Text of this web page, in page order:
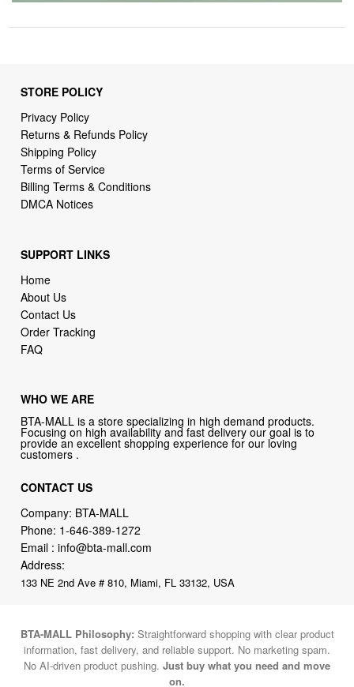
STORE POLICY
Privacy Policy
Returns & Refunds Policy
Shipping Policy
Terms of Service
Billing Terms & Conditions
DMCA Notices
SUPPORT LINKS
Home
About Us
Contact Us
Order Tracking
FAQ
WHO WE ARE
BTA-MALL is a store specializing in high demand products.
Focusing on high availability and fast delivery our goal is to
provide an excellent shopping experience for our loving
customers .
CONTACT US
Company: BTA-MALL
Phone: 1-646-389-1272
Email :info@bta-mall.com
Address:
133 NE 2nd Ave # 810, Miami, FL 33132, USA
BTA-MALL Philosophy: Straightforward shopping with clear product
information, fast delivery, and reliable support. No marketing spam.
No AI-driven product pushing. Just buy what you need and move
on.